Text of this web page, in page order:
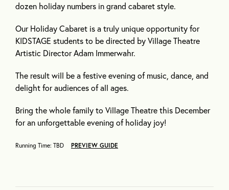
dozen holiday numbers in grand cabaret style.
Our Holiday Cabaret is a truly unique opportunity for
KIDSTAGE students to be directed by Village Theatre
Artistic Director Adam Immerwahr.
The result will be a festive evening of music, dance, and
delight for audiences of all ages.
Bring the whole family to Village Theatre this December
for an unforgettable evening of holiday joy!
Running Time: TBD PREVIEW GUIDE